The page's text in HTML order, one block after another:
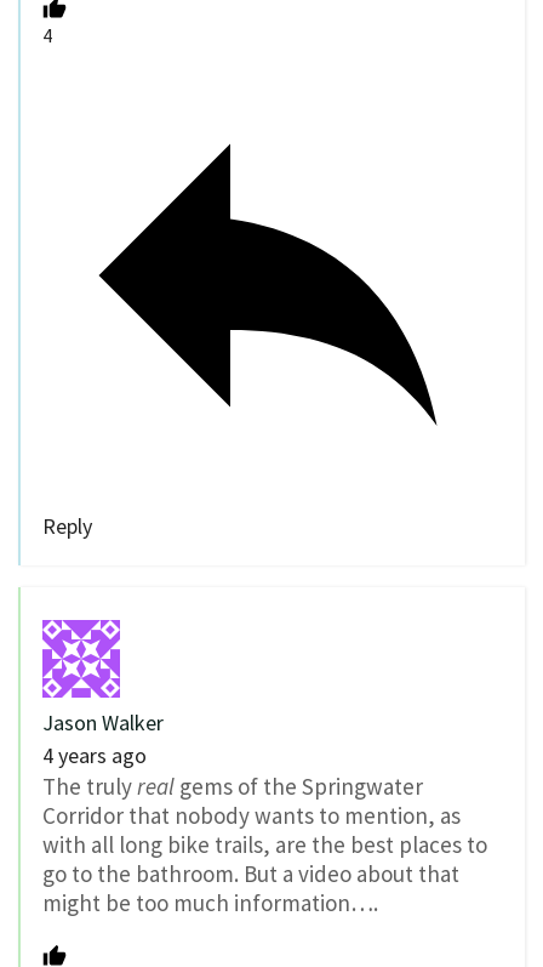
4
Reply
Jason Walker
4 years ago
The truly real gems of the Springwater
Corridor that nobody wants to mention, as
with all long bike trails, are the best places to
go to the bathroom. But a video about that
might be too much information….